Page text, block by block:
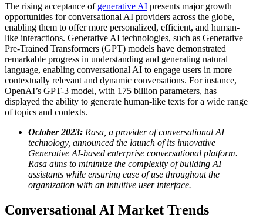
The rising acceptance of generative AI presents major growth
opportunities for conversational AI providers across the globe,
enabling them to offer more personalized, efficient, and human-
like interactions. Generative AI technologies, such as Generative
Pre-Trained Transformers (GPT) models have demonstrated
remarkable progress in understanding and generating natural
language, enabling conversational AI to engage users in more
contextually relevant and dynamic conversations. For instance,
OpenAI’s GPT-3 model, with 175 billion parameters, has
displayed the ability to generate human-like texts for a wide range
of topics and contexts.
October 2023: Rasa, a provider of conversational AI
technology, announced the launch of its innovative
Generative AI-based enterprise conversational platform.
Rasa aims to minimize the complexity of building AI
assistants while ensuring ease of use throughout the
organization with an intuitive user interface.
Conversational AI Market Trends